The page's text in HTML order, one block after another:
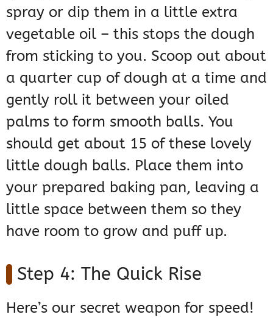
spray or dip them in a little extra
vegetable oil – this stops the dough
from sticking to you. Scoop out about
a quarter cup of dough at a time and
gently roll it between your oiled
palms to form smooth balls. You
should get about 15 of these lovely
little dough balls. Place them into
your prepared baking pan, leaving a
little space between them so they
have room to grow and puff up.
Step 4: The Quick Rise
Here’s our secret weapon for speed!